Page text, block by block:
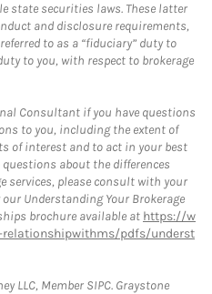
state securities laws. These latter
and disclosure requirements,
to as a “fiduciary” duty to
to you, with respect to brokerage
Consultant if you have questions
to you, including the extent of
of interest and to act in your best
about the differences
services, please consult with your
Understanding Your Brokerage
brochure available at https://w
pdfs/underst
LLC, Member SIPC. Graystone